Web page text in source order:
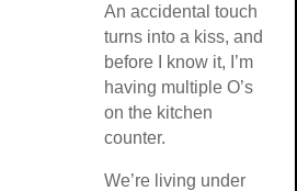
An accidental touch
turns into a kiss, and
before I know it, I’m
having multiple O’s
on the kitchen
counter.
We’re living under